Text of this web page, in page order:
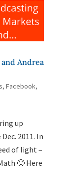
Andrea
, Facebook,
up
2011. In
of light –
🙂 Here